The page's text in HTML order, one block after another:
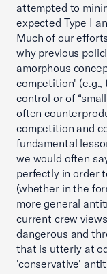
attempted to
expected Type I
Much of our
why previous
amorphous
competition' (e.g.,
control or of
often
competition and
fundamental
we would often
perfectly in order
(whether in the
more general
current crew
dangerous and
that is utterly at
'conservative'